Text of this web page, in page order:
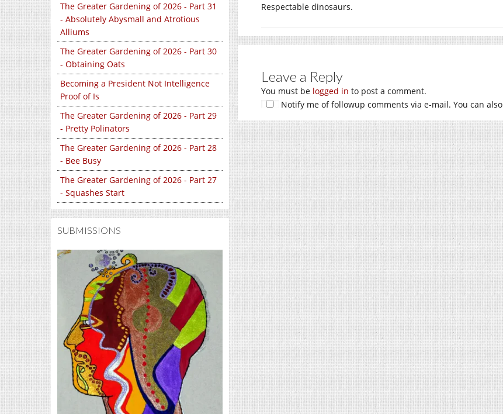
The Greater Gardening of 2026 - Part 31
- Absolutely Abysmall and Atrotious
Alliums
The Greater Gardening of 2026 - Part 30
- Obtaining Oats
Becoming a President Not Intelligence
Proof of Is
The Greater Gardening of 2026 - Part 29
- Pretty Polinators
The Greater Gardening of 2026 - Part 28
- Bee Busy
The Greater Gardening of 2026 - Part 27
- Squashes Start
SUBMISSIONS
Respectable dinosaurs.
Leave a Reply
You must be logged in to post a comment.
Notify me of followup comments via e-mail. You can also